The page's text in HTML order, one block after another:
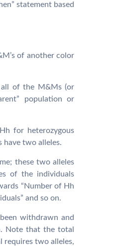
statement based
of another color
all of the M&Ms (or
population or
for heterozygous
have two alleles.
these two alleles
of the individuals
“Number of Hh
and so on.
withdrawn and
Note that the total
requires two alleles,